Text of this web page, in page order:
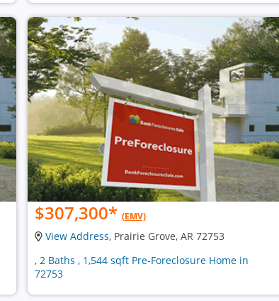
$307,300* (EMV)
View Address, Prairie Grove, AR 72753
, 2 Baths , 1,544 sqft Pre-Foreclosure Home in
72753